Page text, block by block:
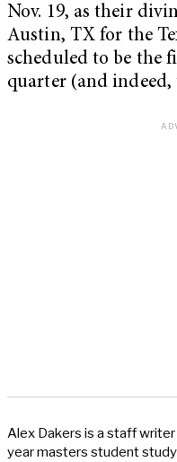
Nov. 19, as their
Austin, TX for the
scheduled to be the
quarter (and indeed,
Alex Dakers is a staff
year masters student